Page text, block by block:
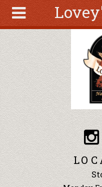
About
Articles
Recipes
Wellness
Tools
Events &
Classes
Ingredients
Search
form
Search
Skip to main content